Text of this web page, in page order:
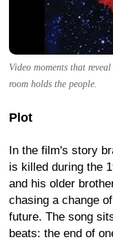
Video moments that
room holds the people.
Plot
In the film's story
is killed during the
and his older
chasing a change
future. The song
beats: the end of